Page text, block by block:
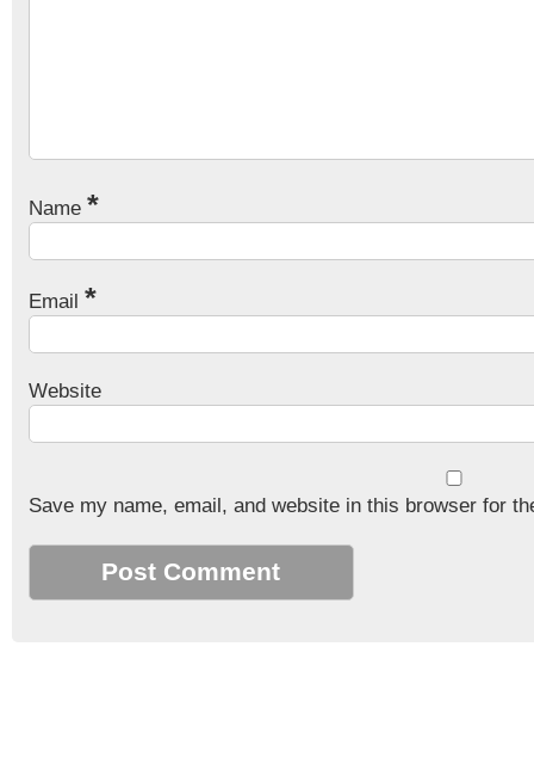
Name *
Email *
Website
Save my name, email, and website in this browser for